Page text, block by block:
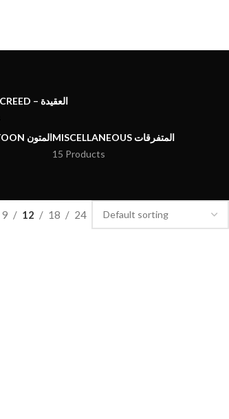
AQEEDAH – CREED – العقيدة
MATN/MUTOON المتون
MISCELLANEOUS المتفرقات
15 Products
9 12 18 24